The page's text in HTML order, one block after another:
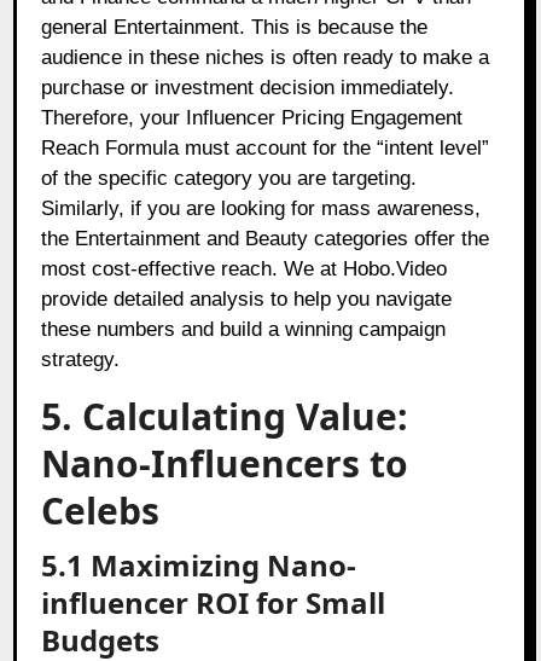
general Entertainment. This is because the
audience in these niches is often ready to make a
purchase or investment decision immediately.
Therefore, your Influencer Pricing Engagement
Reach Formula must account for the “intent level”
of the specific category you are targeting.
Similarly, if you are looking for mass awareness,
the Entertainment and Beauty categories offer the
most cost-effective reach. We at Hobo.Video
provide detailed analysis to help you navigate
these numbers and build a winning campaign
strategy.
5. Calculating Value:
Nano-Influencers to
Celebs
5.1 Maximizing Nano-
influencer ROI for Small
Budgets